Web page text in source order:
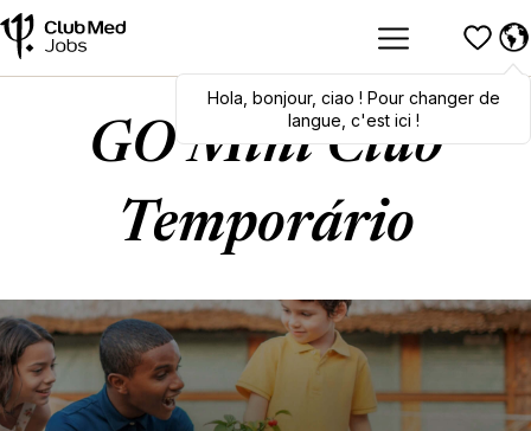
Hola bonjour, ciao ! Pour changer de
langue, c'est ici !
GO Mini Club
Temporário